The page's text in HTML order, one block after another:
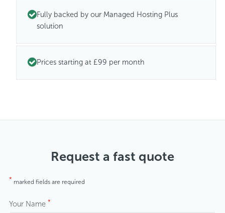
Fully backed by our Managed Hosting Plus
solution
Prices starting at £99 per month
Request a fast quote
* marked fields are required
Your Name *